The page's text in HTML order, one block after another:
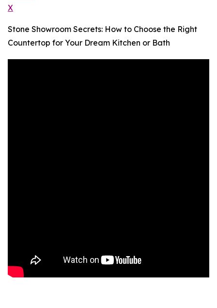
X
Stone Showroom Secrets: How to Choose the Right
Countertop for Your Dream Kitchen or Bath